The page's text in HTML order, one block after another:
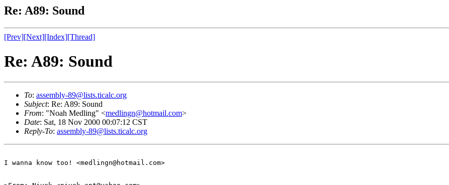
Re: A89: Sound
[Prev][Next][Index][Thread]
Re: A89: Sound
To: assembly-89@lists.ticalc.org
Subject: Re: A89: Sound
From: "Noah Medling" <medlingn@hotmail.com>
Date: Sat, 18 Nov 2000 00:07:12 CST
Reply-To: assembly-89@lists.ticalc.org
I wanna know too! <medlingn@hotmail.com>